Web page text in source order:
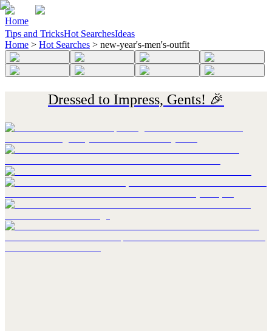
Home
Tips and TricksHot SearchesIdeas
Home > Hot Searches > new-year's-men's-outfit
Dressed to Impress, Gents! 🎉